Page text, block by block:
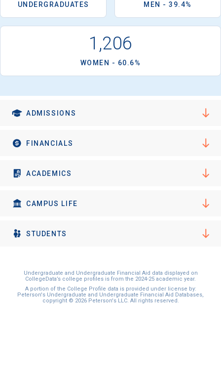
UNDERGRADUATES MEN - 39.4%
1,206
WOMEN - 60.6%
ADMISSIONS
FINANCIALS
ACADEMICS
CAMPUS LIFE
STUDENTS
Undergraduate and Undergraduate Financial Aid data displayed on
CollegeData’s college profiles is from the 2024-25 academic year.
A portion of the College Profile data is provided under license by:
Peterson's Undergraduate and Undergraduate Financial Aid Databases,
copyright © 2026 Peterson's LLC. All rights reserved.
Keep Me Informed
I'm not interested at this time